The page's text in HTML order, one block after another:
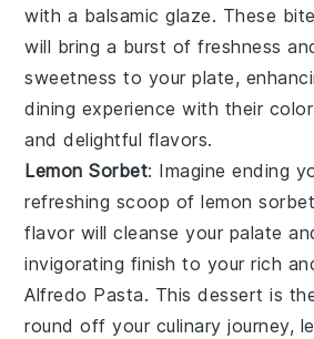
with a balsamic glaze. These
will bring a burst of freshness
sweetness to your plate,
dining experience with their
and delightful flavors.
Lemon Sorbet: Imagine ending
refreshing scoop oflemon sorbet
flavor will cleanse your palate
invigorating finish to your rich
Alfredo Pasta. This dessert is
round off your culinary journey,